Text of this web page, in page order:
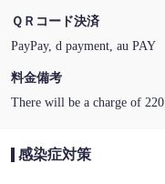
ＱＲコード決済
PayPay, d payment, au PAY
料金備考
There will be a charge of
感染症対策